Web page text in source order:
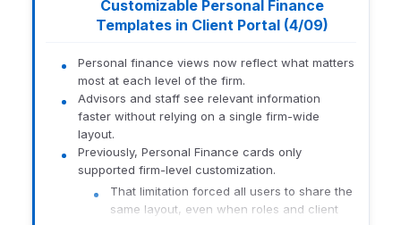
using an AI-powered tool to
simplify report creation and
editing. Learners explore
translation of natural-
language requests into
actionable updates within
the Orion system.
Learning
Core
Concepts:
Redtail
How to get there:Advisor Portal > AUM Snapshot
Customizable Personal Finance
Templates in Client Portal (4/09)
Personal finance views now reflect what matters
most at each level of the firm.
Advisors and staff see relevant information
faster without relying on a single firm-wide
layout.
Previously, Personal Finance cards only
supported firm-level customization.
That limitation forced all users to share the
same layout, even when roles and client